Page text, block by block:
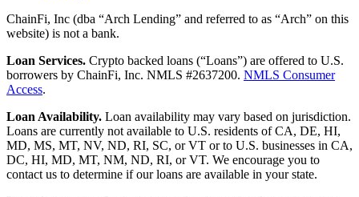
ChainFi, Inc (dba “Arch Lending” and referred to as “Arch” on this
website) is not a bank.
Loan Services. Crypto backed loans (“Loans”) are offered to U.S.
borrowers by ChainFi, Inc. NMLS #2637200. NMLS Consumer
Access.
Loan Availability. Loan availability may vary based on jurisdiction.
Loans are currently not available to U.S. residents of CA, DE, HI,
MD, MS, MT, NV, ND, RI, SC, or VT or to U.S. businesses in CA,
DC, HI, MD, MT, NM, ND, RI, or VT. We encourage you to
contact us to determine if our loans are available in your state.